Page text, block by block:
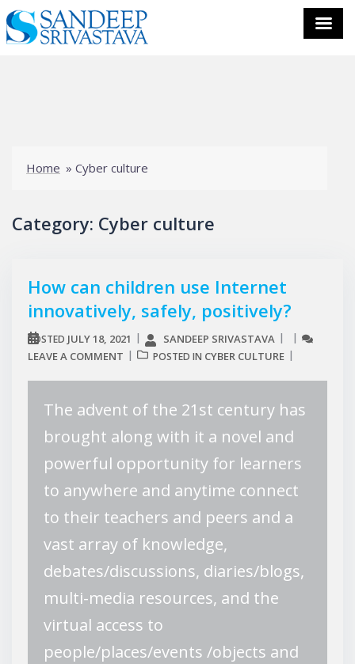
Home » Cyber culture
Category: Cyber culture
How can children use Internet
innovatively, safely, positively?
POSTED JULY 18, 2021
SANDEEP SRIVASTAVA
LEAVE A COMMENT
POSTED IN CYBER CULTURE
The advent of the 21st century has
brought along with it a novel and
powerful opportunity for learners
to anywhere and anytime connect
to their teachers and peers and a
vast array of knowledge,
debates/discussions, diaries/blogs,
multi-media resources, and the
virtual access to
people/places/events /objects and